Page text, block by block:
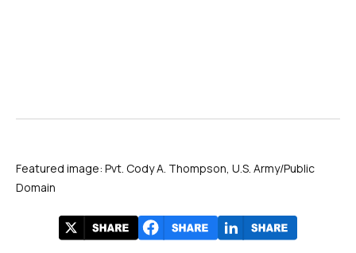
Featured image: Pvt. Cody A. Thompson, U.S. Army/Public
Domain